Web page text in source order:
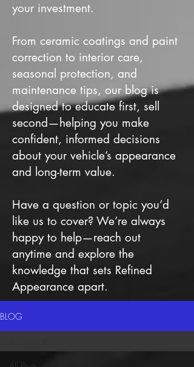
your investment.
From ceramic coatings and paint
correction to interior care,
seasonal protection, and
maintenance tips, our blog is
designed to educate first, sell
second—helping you make
confident, informed decisions
about your vehicle’s appearance
and long-term value.
Have a question or topic you’d
like us to cover? We’re always
happy to help—reach out
anytime and explore the
knowledge that sets Refined
Appearance apart.
BLOG